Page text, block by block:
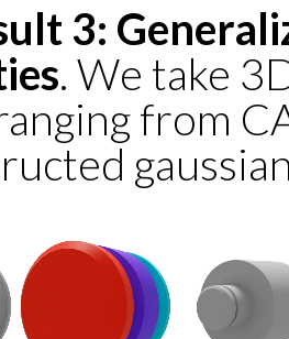
3:
. We take
from